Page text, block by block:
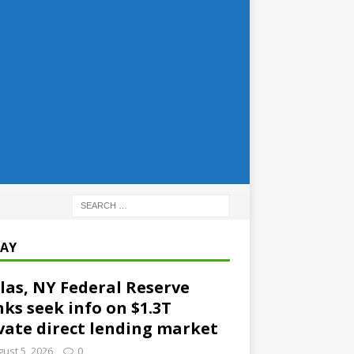
NY Federal Reserve
seek info on $1.3T
direct lending market
5, 2026 0